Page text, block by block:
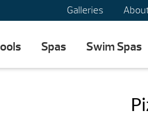
Galleries
Spas Swim Spas